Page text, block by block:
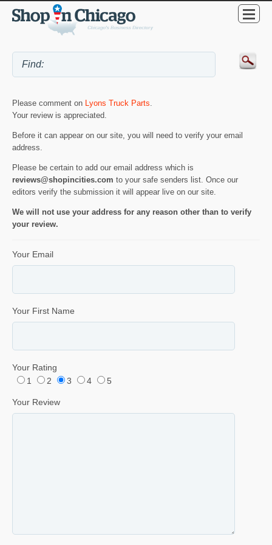
Please comment on Lyons Truck Parts.
Your review is appreciated.
Before it can appear on our site, you will need to verify your email
address.
Please be certain to add our email address which is
reviews@shopincities.com to your safe senders list. Once our
editors verify the submission it will appear live on our site.
We will not use your address for any reason other than to verify
your review.
Your Email
Your First Name
Your Rating
1
2 3 4 5
Your Review